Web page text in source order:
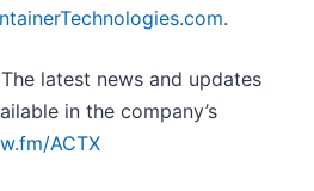
.
The latest news and updates
in the company’s
ACTX